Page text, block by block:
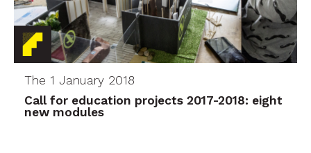
The 1 January 2018
Call for education projects 2017-2018: eight
new modules